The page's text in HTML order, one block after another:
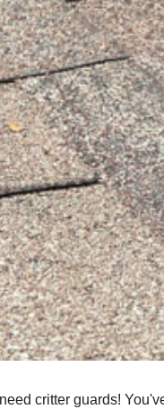
critter guards!